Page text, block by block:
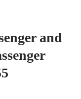
and